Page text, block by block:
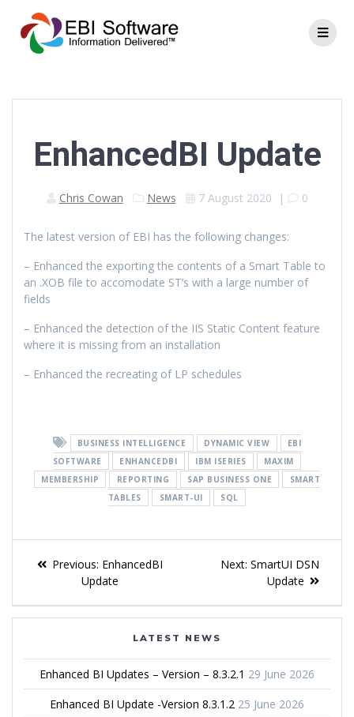
EnhancedBI Update
Chris Cowan News 7 August 2020 | 0
The latest version of EBI has the following changes:
– Enhanced the exporting the contents of a Smart Table to
an .XOB file to accomodate ST’s with a large number of
fields
– Enhanced the detection of the IIS Static Content feature
where it is missing from an installation
– Enhanced the recreating of LP schedules
BUSINESS INTELLIGENCE DYNAMIC VIEW
EBI
SOFTWARE
ENHANCEDBI IBM ISERIES
MAXIM
MEMBERSHIP
REPORTING SAP BUSINESS ONE
SMART
TABLES
SMART-UI SQL
Previous: EnhancedBI
Update
Next: SmartUI DSN
Update
LATEST NEWS
Enhanced BI Updates – Version – 8.3.2.1 29 June 2026
Enhanced BI Update -Version 8.3.1.2 25 June 2026